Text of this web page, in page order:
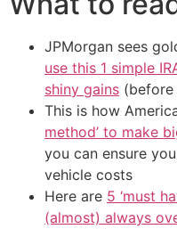
JPMorgan sees
use this 1 simple
shiny gains (before
This is how
method’ to make
you can ensure
vehicle costs
Here are 5 ‘must
(almost) always